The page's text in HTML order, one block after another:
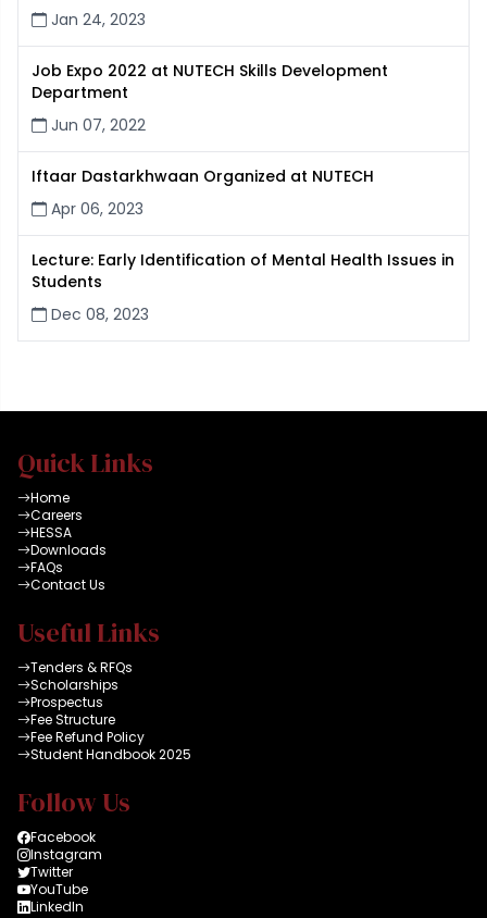
Jan 24, 2023
Job Expo 2022 at NUTECH Skills Development
Department
Jun 07, 2022
Iftaar Dastarkhwaan Organized at NUTECH
Apr 06, 2023
Lecture: Early Identification of Mental Health Issues in
Students
Dec 08, 2023
Quick Links
Home
Careers
HESSA
Downloads
FAQs
Contact Us
Useful Links
Tenders & RFQs
Scholarships
Prospectus
Fee Structure
Fee Refund Policy
Student Handbook 2025
Follow Us
Facebook
Instagram
Twitter
YouTube
LinkedIn